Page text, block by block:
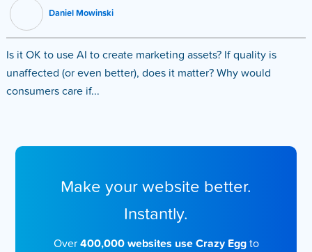
Daniel Mowinski
Is it OK to use AI to create marketing assets? If quality is
unaffected (or even better), does it matter? Why would
consumers care if...
Make your website better.
Instantly.
Over 400,000 websites use Crazy Eggto